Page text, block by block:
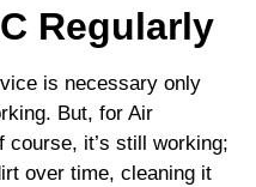
Regularly
is necessary only
But, for Air
course, it’s still working;
over time, cleaning it